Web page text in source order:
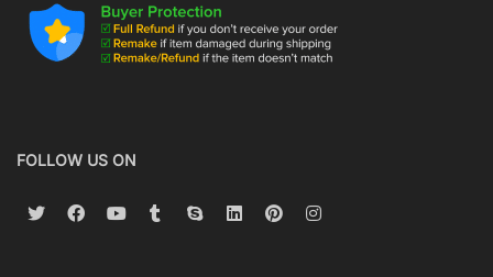
FOLLOW US ON